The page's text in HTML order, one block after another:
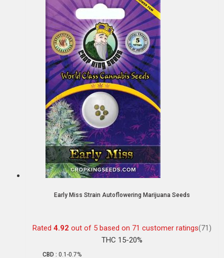
Early Miss Strain Autoflowering Marijuana Seeds
Rated 4.92 out of 5 based on 71 customer ratings(71)
THC 15-20%
CBD : 0.1-0.7%